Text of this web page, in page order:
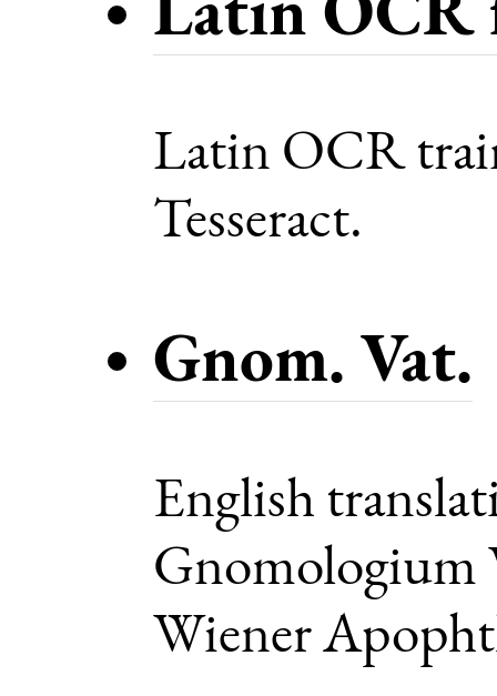
Latin OCR
Tesseract.
Gnom. Vat.
English
Gnomologium
Wiener